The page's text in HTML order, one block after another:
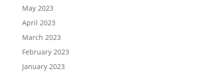
May 2023
April 2023
March 2023
February 2023
January 2023